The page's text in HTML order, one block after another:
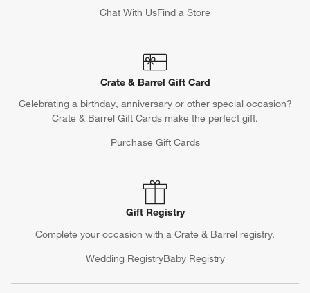
Chat With UsFind a Store
Crate & Barrel Gift Card
Celebrating a birthday, anniversary or other special occasion?
Crate & Barrel Gift Cards make the perfect gift.
Purchase Gift Cards
Gift Registry
Complete your occasion with a Crate & Barrel registry.
Wedding RegistryBaby Registry